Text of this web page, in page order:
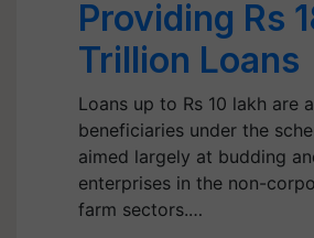
Providing Rs
Trillion Loans
Loans up to Rs 10 lakh are
beneficiaries under the
aimed largely at budding
enterprises in the non-
farm sectors.…